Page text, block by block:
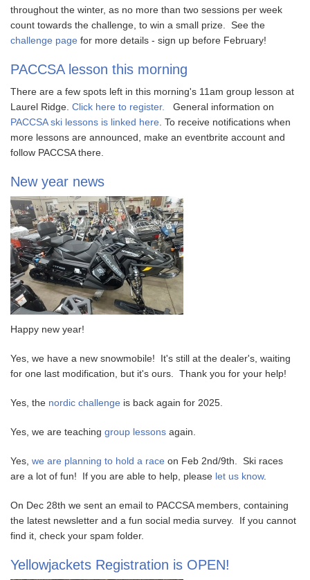
throughout the winter, as no more than two sessions per week
count towards the challenge, to win a small prize. See the
challenge page for more details - sign up before February!
PACCSA lesson this morning
There are a few spots left in this morning's 11am group lesson at
Laurel Ridge. Click here to register.
General information on
PACCSA ski lessons is linked here . To receive notifications when
more lessons are announced, make an eventbrite account and
follow PACCSA there.
New year news
Happy new year!
Yes, we have a new snowmobile! It's still at the dealer's, waiting
for one last modification, but it's ours. Thank you for your help!
Yes, the nordic challenge is back again for 2025.
Yes, we are teaching group lessons again.
Yes, we are planning to hold a race on Feb 2nd/9th. Ski races
are a lot of fun! If you are able to help, please let us know.
On Dec 28th we sent an email to PACCSA members, containing
the latest newsletter and a fun social media survey. If you cannot
find it, check your spam folder.
Yellowjackets Registration is OPEN!